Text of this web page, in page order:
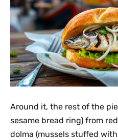
Around it, the rest of the
sesame bread ring) from
dolma (mussels stuffed